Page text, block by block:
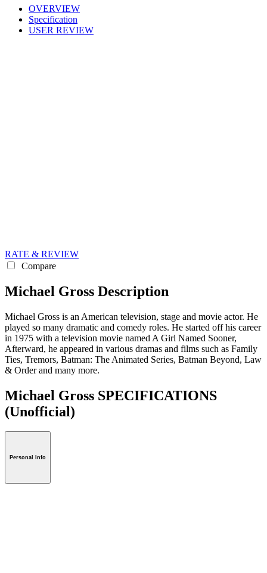
OVERVIEW
Specification
USER REVIEW
RATE & REVIEW
Compare
Michael Gross Description
Michael Gross is an American television, stage and movie actor. He
played so many dramatic and comedy roles. He started off his career
in 1975 with a television movie named A Girl Named Sooner,
Afterward, he appeared in various dramas and films such as Family
Ties, Tremors, Batman: The Animated Series, Batman Beyond, Law
& Order and many more.
Michael Gross SPECIFICATIONS
(Unofficial)
Personal Info